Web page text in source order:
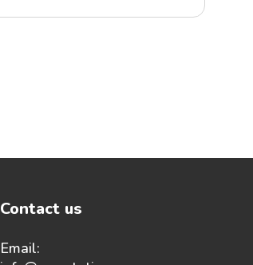
Contact us
Email: